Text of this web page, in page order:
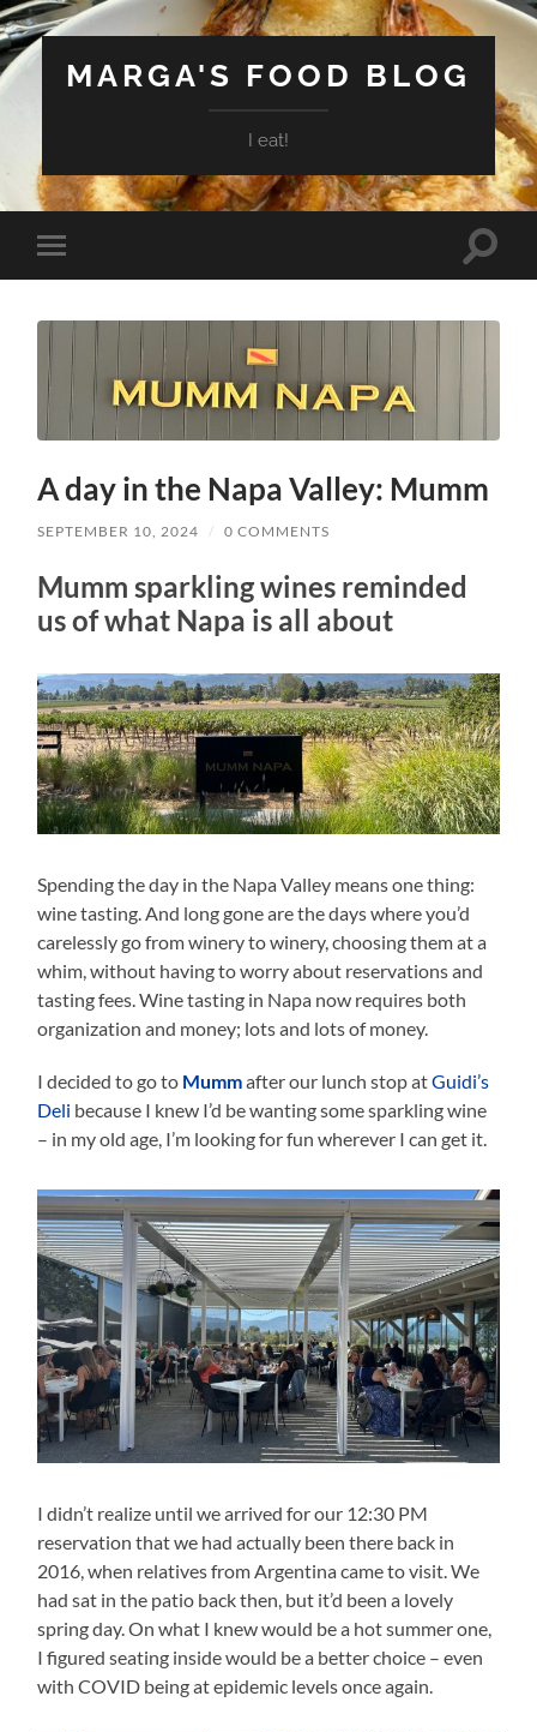
MARGA'S FOOD BLOG
I eat!
Toggle
mobile
Toggle
A day in the Napa Valley: Mumm
SEPTEMBER 10, 2024 / 0 COMMENTS
Mumm sparkling wines reminded
us of what Napa is all about
Spending the day in the Napa Valley means one thing:
wine tasting. And long gone are the days where you’d
carelessly go from winery to winery, choosing them at a
whim, without having to worry about reservations and
tasting fees. Wine tasting in Napa now requires both
organization and money; lots and lots of money.
I decided to go to Mummafter our lunch stop atGuidi’s
Deli because I knew I’d be wanting some sparkling wine
– in my old age, I’m looking for fun wherever I can get it.
I didn’t realize until we arrived for our 12:30 PM
reservation that we had actually been there back in
2016, when relatives from Argentina came to visit. We
had sat in the patio back then, but it’d been a lovely
spring day. On what I knew would be a hot summer one,
I figured seating inside would be a better choice – even
with COVID being at epidemic levels once again.